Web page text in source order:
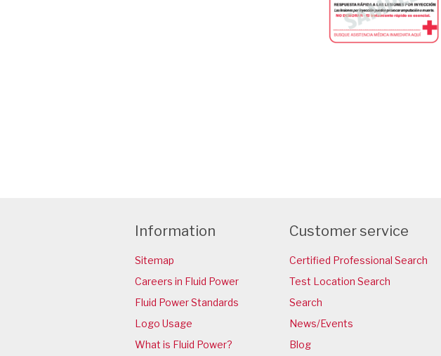
Information
Sitemap
Careers in Fluid Power
Fluid Power Standards
Logo Usage
What is Fluid Power?
Customer service
Certified Professional Search
Test Location Search
Search
News/Events
Blog